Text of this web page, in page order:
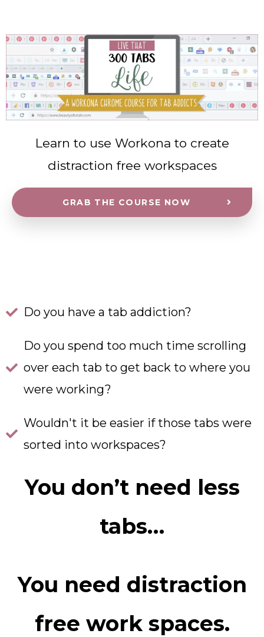
Learn to use Workona to create
distraction free workspaces
GRAB THE COURSE NOW
Do you have a tab addiction?
Do you spend too much time scrolling
over each tab to get back to where you
were working?
Wouldn't it be easier if those tabs were
sorted into workspaces?
You don’t need less
tabs…
You need distraction
free work spaces.